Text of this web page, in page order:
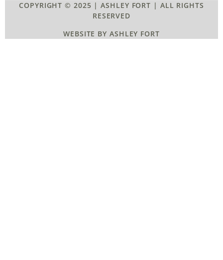
COPYRIGHT © 2025 | ASHLEY FORT | ALL RIGHTS
RESERVED
WEBSITE BY ASHLEY FORT